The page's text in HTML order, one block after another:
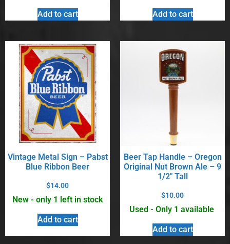
Add to cart Add to cart
Vintage Metal Sign – Pabst
Blue Ribbon Beer
$14.00
New - only 1 left in stock
Add to cart
Beer Tap Handle – Oregon
Original Nut Brown Ale – 9
1/2″ Tall
$10.00
Used - Only 1 available
Add to cart